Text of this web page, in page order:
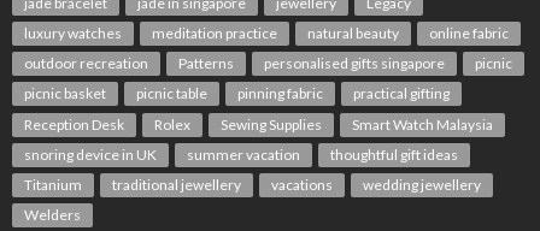
luxury watches
meditation practice natural beauty
online fabric
outdoor recreation
Patterns personalised gifts singapore
picnic
picnic basket
picnic table pinning fabric
practical gifting
Reception Desk
Rolex Sewing Supplies
Smart Watch Malaysia
snoring device in UK
summer vacation
thoughtful gift ideas
Titanium
traditional jewellery vacations
wedding jewellery
Welders